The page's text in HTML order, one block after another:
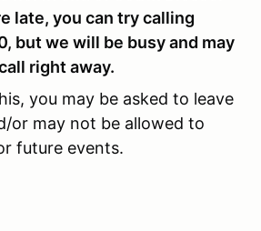
late, you can try calling
but we will be busy and may
right away.
you may be asked to leave
or may not be allowed to
future events.